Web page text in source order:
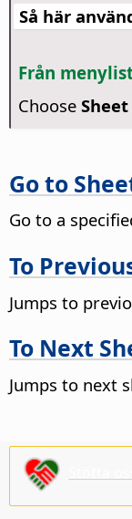
Så här
Från
Choose
Go to
Go to a
To
Jumps to
To Next
Jumps to next